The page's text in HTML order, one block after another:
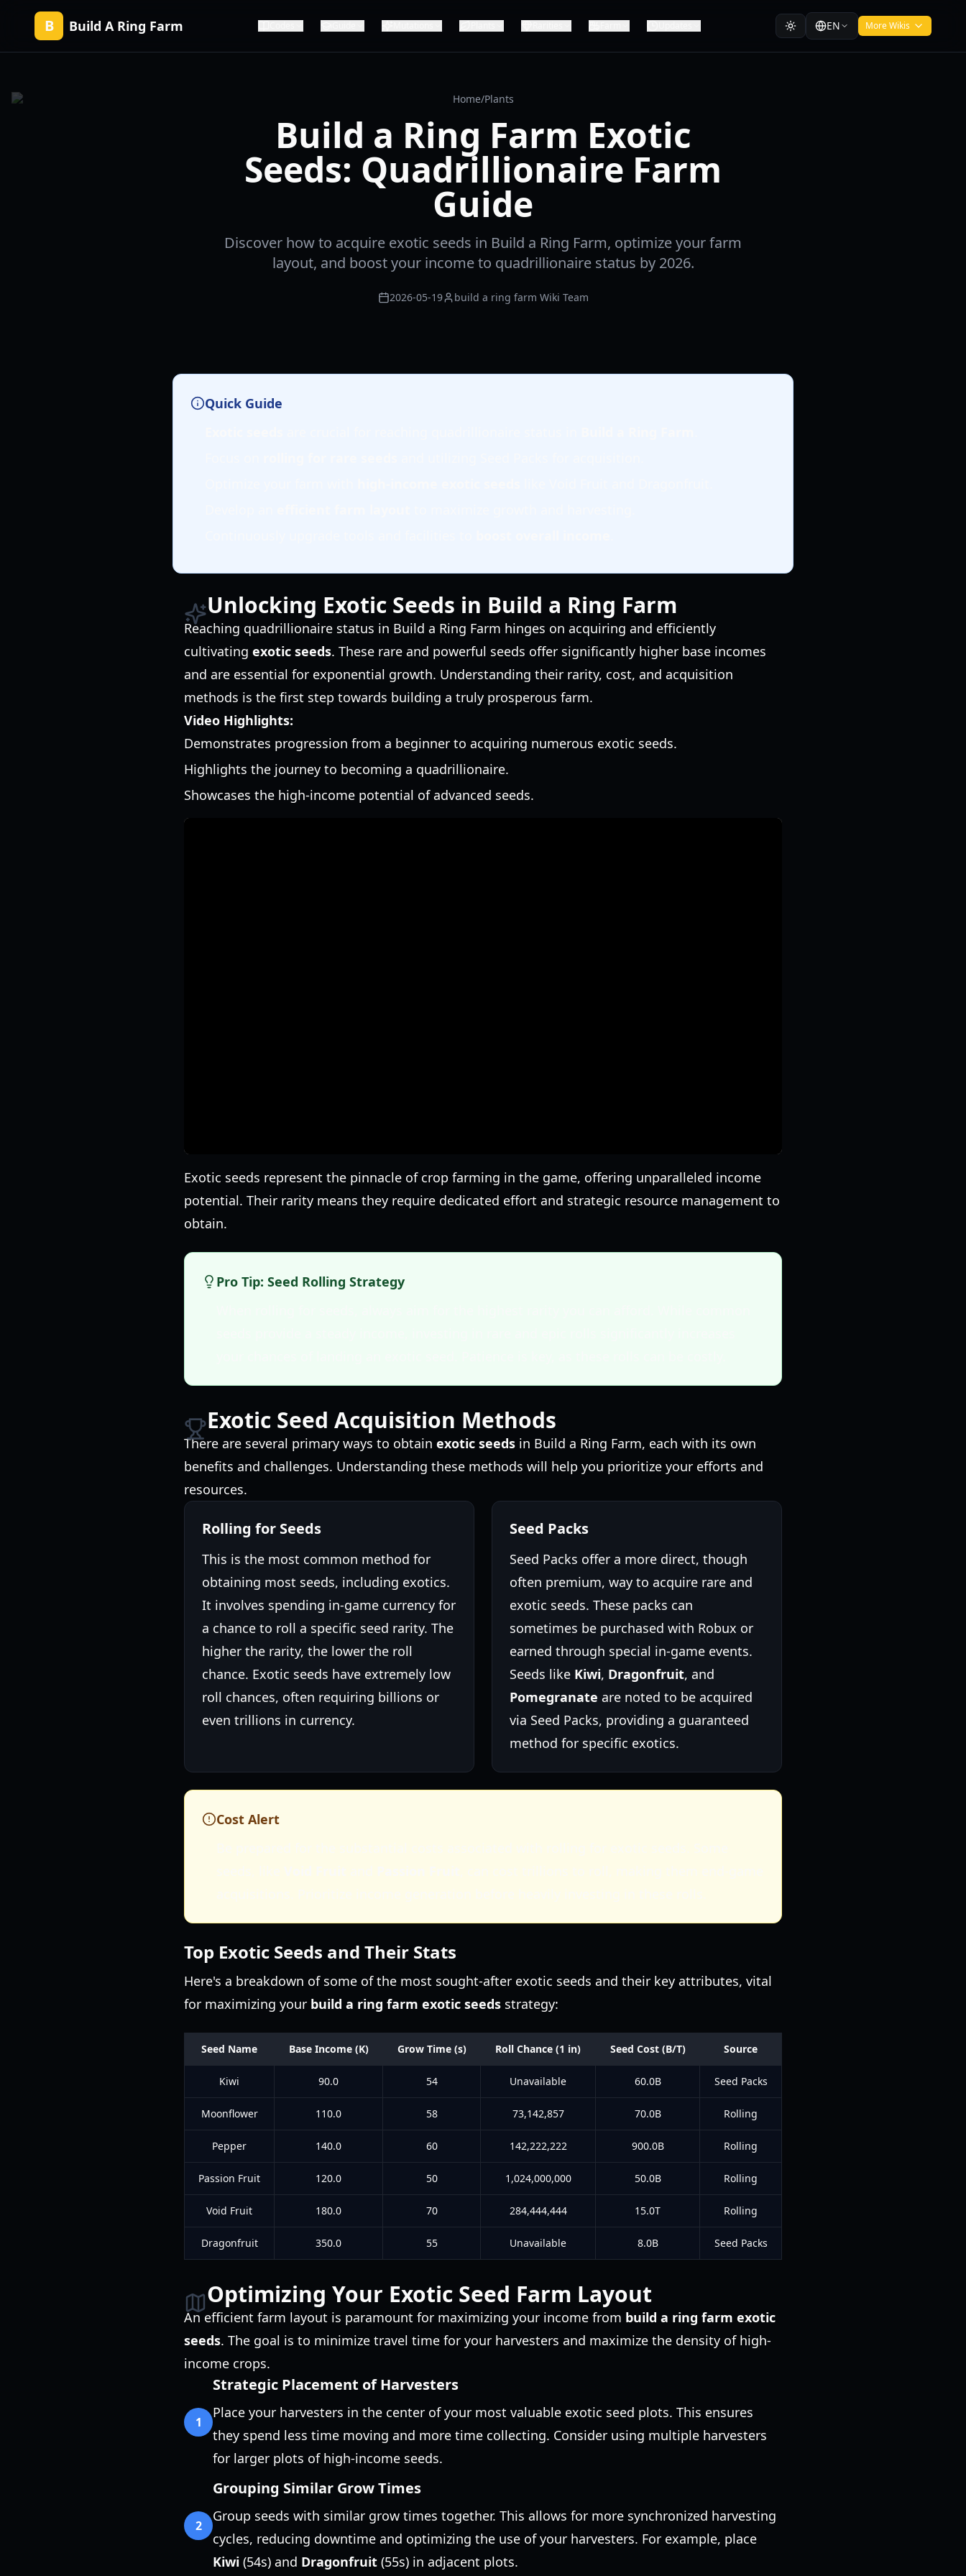
B Build A Ring Farm EN More Wikis
Home/Plants
Build a Ring Farm Exotic
Seeds: Quadrillionaire Farm
Guide
Discover how to acquire exotic seeds in Build a Ring Farm, optimize your farm
layout, and boost your income to quadrillionaire status by 2026.
2026-05-19 build a ring farm Wiki Team
Quick Guide
Unlocking Exotic Seeds in Build a Ring Farm
Reaching quadrillionaire status in Build a Ring Farm hinges on acquiring and efficiently
cultivating exotic seeds. These rare and powerful seeds offer significantly higher base incomes
and are essential for exponential growth. Understanding their rarity, cost, and acquisition
methods is the first step towards building a truly prosperous farm.
Video Highlights:
Demonstrates progression from a beginner to acquiring numerous exotic seeds.
Highlights the journey to becoming a quadrillionaire.
Showcases the high-income potential of advanced seeds.
Exotic seeds represent the pinnacle of crop farming in the game, offering unparalleled income
potential. Their rarity means they require dedicated effort and strategic resource management to
obtain.
Pro Tip: Seed Rolling Strategy
Exotic Seed Acquisition Methods
There are several primary ways to obtain exotic seeds in Build a Ring Farm, each with its own
benefits and challenges. Understanding these methods will help you prioritize your efforts and
resources.
Rolling for Seeds
This is the most common method for
obtaining most seeds, including exotics.
It involves spending in-game currency for
a chance to roll a specific seed rarity. The
higher the rarity, the lower the roll
chance. Exotic seeds have extremely low
roll chances, often requiring billions or
even trillions in currency.
Seed Packs
Seed Packs offer a more direct, though
often premium, way to acquire rare and
exotic seeds. These packs can
sometimes be purchased with Robux or
earned through special in-game events.
Seeds like Kiwi, Dragonfruit, and
Pomegranate are noted to be acquired
via Seed Packs, providing a guaranteed
method for specific exotics.
Cost Alert
Top Exotic Seeds and Their Stats
Here's a breakdown of some of the most sought-after exotic seeds and their key attributes, vital
for maximizing your build a ring farm exotic seeds strategy:
Seed Name Base Income (K) Grow Time (s) Roll Chance (1 in) Seed Cost (B/T) Source
Kiwi 90.0 54 Unavailable 60.0B Seed Packs
Moonflower 110.0 58 73,142,857 70.0B Rolling
Pepper 140.0 60 142,222,222 900.0B Rolling
Passion Fruit 120.0 50 1,024,000,000 50.0B Rolling
Void Fruit 180.0 70 284,444,444 15.0T Rolling
Dragonfruit 350.0 55 Unavailable 8.0B Seed Packs
Optimizing Your Exotic Seed Farm Layout
An efficient farm layout is paramount for maximizing your income from build a ring farm exotic
seeds. The goal is to minimize travel time for your harvesters and maximize the density of high-
income crops.
1
Strategic Placement of Harvesters
Place your harvesters in the center of your most valuable exotic seed plots. This ensures
they spend less time moving and more time collecting. Consider using multiple harvesters
for larger plots of high-income seeds.
2
Grouping Similar Grow Times
Group seeds with similar grow times together. This allows for more synchronized harvesting
cycles, reducing downtime and optimizing the use of your harvesters. For example, place
Kiwi (54s) and Dragonfruit (55s) in adjacent plots.